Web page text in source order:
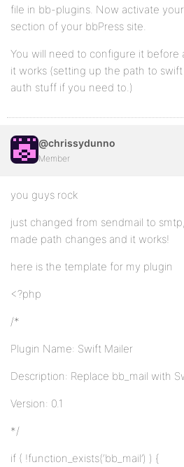
$message =& new
if ($swift->send($message,
else{ echo "Message failed
}
}
file in bb-plugins. Now activate
section of your bbPress site.
You will need to configure it before
it works (setting up the path to
auth stuff if you need to.)
@chrissydunno
Member
you guys rock
just changed from sendmail to
made path changes and it works!
here is the template for my plugin
<?php
/*
Plugin Name: Swift Mailer
Description: Replace bb_mail with
Version: 0.1
*/
if ( !function_exists(‘bb_mail’) ) {